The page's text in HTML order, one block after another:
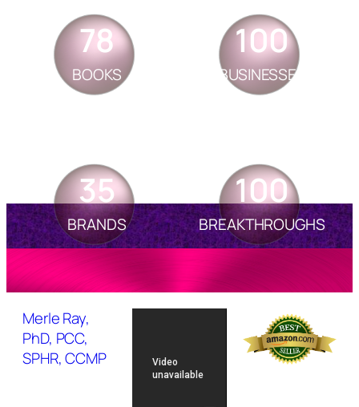
BOOKS
78
BUSINESSES
100
BRANDS
35
BREAKTHROUGHS
100
Merle Ray,
PhD, PCC,
SPHR, CCMP